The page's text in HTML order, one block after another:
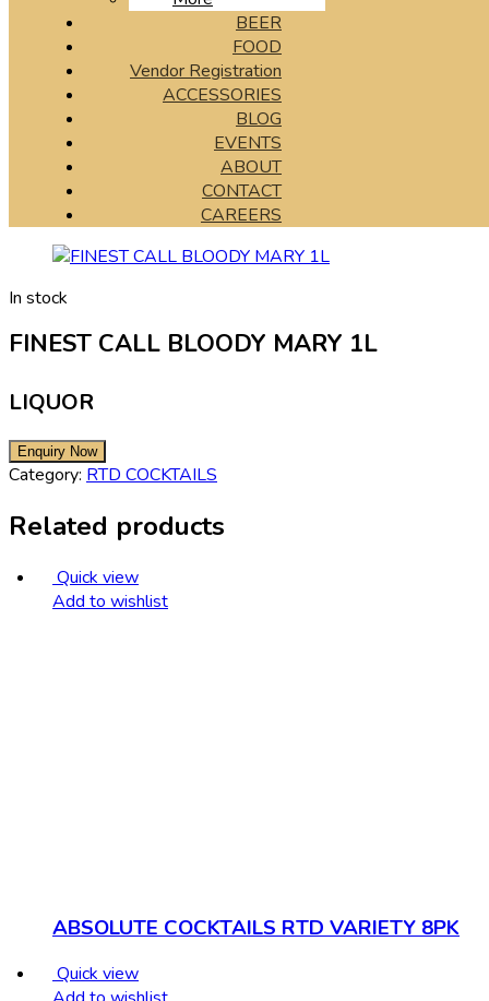
BEER
FOOD
Vendor Registration
ACCESSORIES
BLOG
EVENTS
ABOUT
CONTACT
CAREERS
In stock
FINEST CALL BLOODY MARY 1L
LIQUOR
Category: RTD COCKTAILS
Related products
Quick view
Add to wishlist
ABSOLUTE COCKTAILS RTD VARIETY 8PK
Quick view